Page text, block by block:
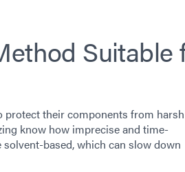
Suitable
protect their components from harsh
know how imprecise and time-
based, which can slow down